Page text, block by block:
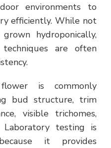
environments to
efficiently. While not
hydroponically,
are often
is commonly
bud structure, trim
visible trichomes,
Laboratory testing is
it provides